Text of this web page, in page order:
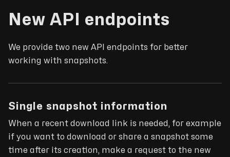
New API endpoints
We provide two new API endpoints for better
working with snapshots.
Single snapshot information
When a recent download link is needed, for example
if you want to download or share a snapshot some
time after its creation, make a request to the new